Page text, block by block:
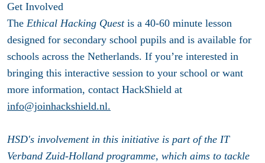
Get Involved
The Ethical Hacking Questis a 40-60 minute lesson
designed for secondary school pupils and is available for
schools across the Netherlands. If you’re interested in
bringing this interactive session to your school or want
more information, contact HackShield at
info@joinhackshield.nl.
HSD's involvement in this initiative is part of the IT
Verband Zuid-Holland programme, which aims to tackle